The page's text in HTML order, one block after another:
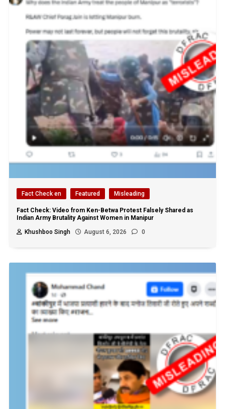
Fact Check en Featured Misleading
Fact Check: Video from Ken-Betwa Protest Falsely Shared as
Indian Army Brutality Against Women in Manipur
Khushboo Singh
August 6, 2026 0